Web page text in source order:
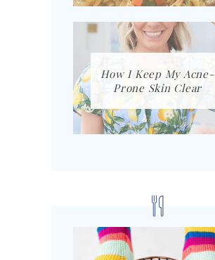
How I Keep My Acne-
Prone Skin Clear